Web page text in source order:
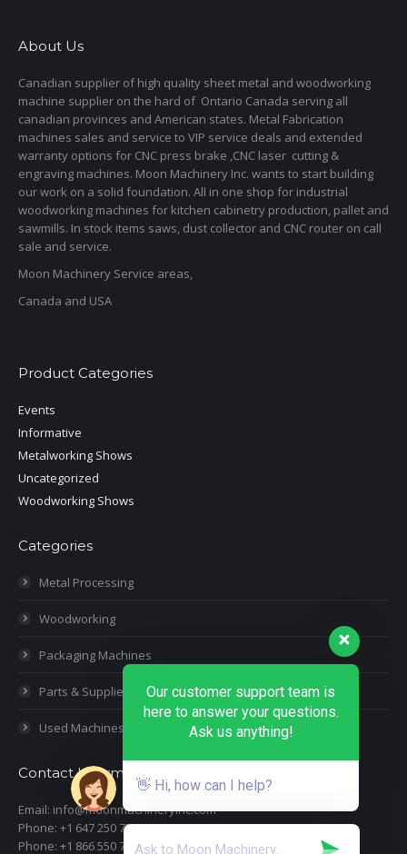
About Us
Canadian supplier of high quality sheet metal and woodworking
machine supplier on the hard of Ontario Canada serving all
canadian provinces and American states. Metal Fabrication
machines sales and service to VIP service deals and extended
warranty options for CNC press brake ,CNC laser cutting &
engraving machines. Moon Machinery Inc. wants to start building
our work on a solid foundation. All in one shop for industrial
woodworking machines for kitchen cabinetry production, pallet and
sawmills. In stock items saws, dust collector and CNC router on call
sale and service.
Moon Machinery Service areas,
Canada and USA
Product Categories
Events
Informative
Metalworking Shows
Uncategorized
Woodworking Shows
Categories
Metal Processing
Woodworking
Packaging Machines
Parts & Supplies
Used Machines
Contact Information
Email: info@moonmachineryinc.com
Phone: +1 647 250 7505
Phone: +1 866 550 7898
Our customer support team is
here to answer your questions.
Ask us anything!
👋 Hi, how can I help?